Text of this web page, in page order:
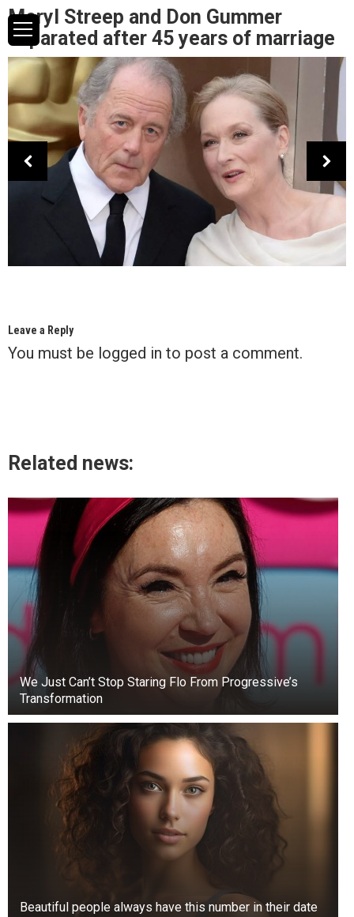
Meryl Streep and Don Gummer
separated after 45 years of marriage
Leave a Reply
You must be logged in to post a comment.
Related news:
We Just Can’t Stop Staring Flo From Progressive’s
Transformation
Beautiful people always have this number in their date